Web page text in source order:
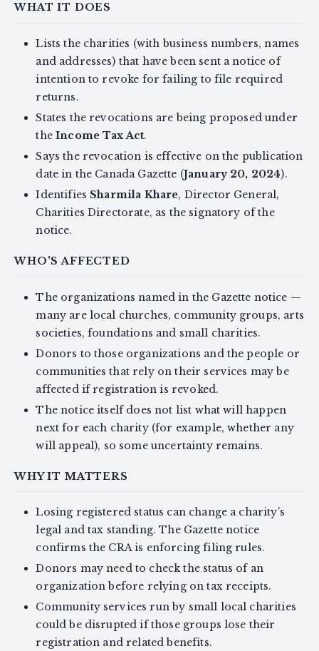
WHAT IT DOES
Lists the charities (with business numbers, names
and addresses) that have been sent a notice of
intention to revoke for failing to file required
returns.
States the revocations are being proposed under
theIncome Tax Act.
Says the revocation is effective on the publication
date in the Canada Gazette (January 20, 2024).
Identifies Sharmila Khare, Director General,
Charities Directorate, as the signatory of the
notice.
WHO'S AFFECTED
The organizations named in the Gazette notice —
many are local churches, community groups, arts
societies, foundations and small charities.
Donors to those organizations and the people or
communities that rely on their services may be
affected if registration is revoked.
The notice itself does not list what will happen
next for each charity (for example, whether any
will appeal), so some uncertainty remains.
WHY IT MATTERS
Losing registered status can change a charity’s
legal and tax standing. The Gazette notice
confirms the CRA is enforcing filing rules.
Donors may need to check the status of an
organization before relying on tax receipts.
Community services run by small local charities
could be disrupted if those groups lose their
registration and related benefits.